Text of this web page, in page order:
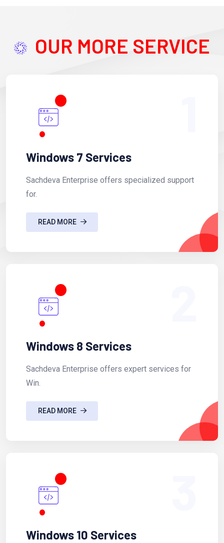
OUR MORE SERVICE
Windows 7 Services
Sachdeva Enterprise offers specialized support
for.
READ MORE
Windows 8 Services
Sachdeva Enterprise offers expert services for
Win.
READ MORE
Windows 10 Services